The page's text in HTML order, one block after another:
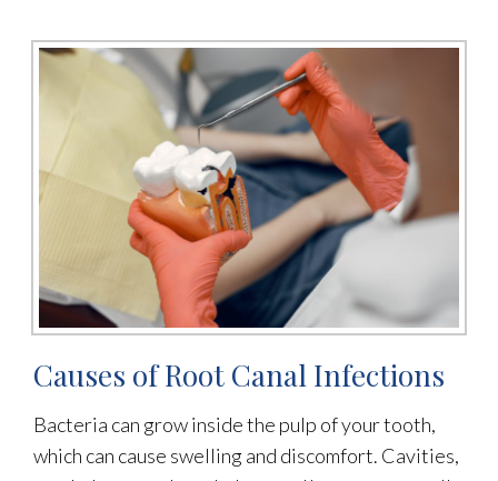
Causes of Root Canal Infections
Bacteria can grow inside the pulp of your tooth,
which can cause swelling and discomfort. Cavities,